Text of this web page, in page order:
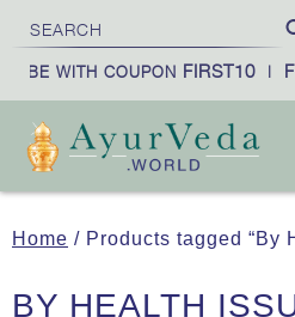
WITH COUPONFIRST10|
Home / Products tagged “By
BY HEALTH